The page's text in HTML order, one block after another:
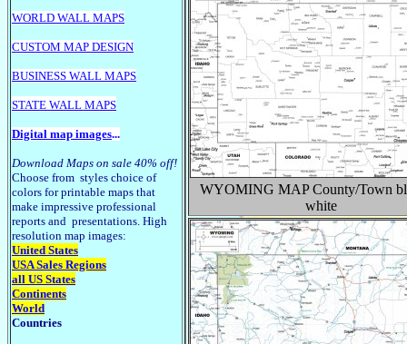
WORLD WALL MAPS
CUSTOM MAP DESIGN
BUSINESS WALL MAPS
STATE WALL MAPS
Digital map images...
Download Maps on sale 40% off!
Choose from styles choice of
colors for printable maps that
make impressive professional
reports and presentations. High
resolution map images:
United States
USA Sales Regions
all US States
Continents
World
Countries
WYOMING MAP County/Town
white